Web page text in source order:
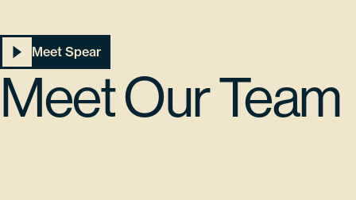
Meet Spear
Meet Our Team